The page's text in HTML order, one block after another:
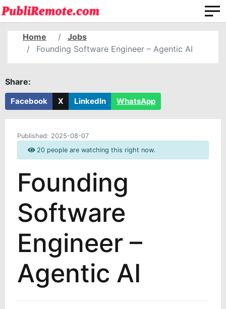
Home
Jobs
Founding Software Engineer – Agentic AI
Share:
Facebook X LinkedIn WhatsApp
Published: 2025-08-07
20 people are watching this right now.
Founding
Software
Engineer –
Agentic AI